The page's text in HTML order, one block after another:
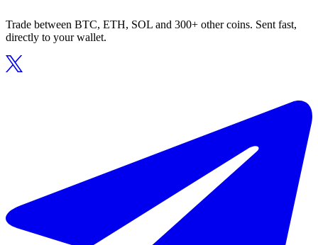
Trade between BTC, ETH, SOL and 300+ other coins. Sent fast,
directly to your wallet.